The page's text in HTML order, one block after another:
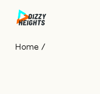
Home